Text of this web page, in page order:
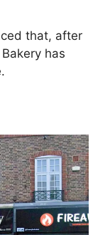
that, after
has